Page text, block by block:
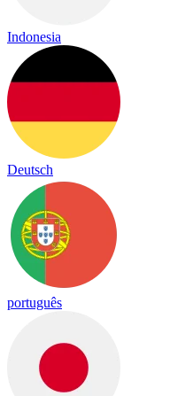
Indonesia
Deutsch
português